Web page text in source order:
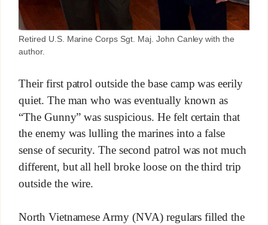
Retired U.S. Marine Corps Sgt. Maj. John Canley with the
author.
Their first patrol outside the base camp was eerily
quiet. The man who was eventually known as
“The Gunny” was suspicious. He felt certain that
the enemy was lulling the marines into a false
sense of security. The second patrol was not much
different, but all hell broke loose on the third trip
outside the wire.
North Vietnamese Army (NVA) regulars filled the